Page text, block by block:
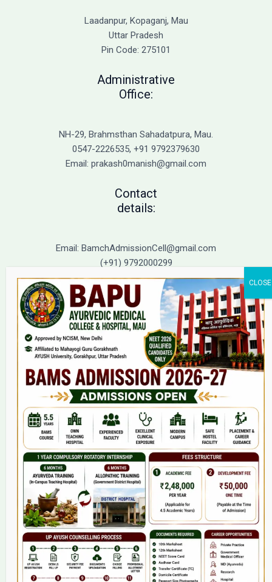
Laadanpur, Kopaganj, Mau
Uttar Pradesh
Pin Code: 275101
Administrative
Office:
NH-29, Brahmsthan Sahadatpura, Mau.
0547-2226535, +91 9792379630
Email: prakash0manish@gmail.com
Contact
details:
Email: BamchAdmissionCell@gmail.com
(+91) 9792000299
(+91) 9792000221
Home
About Us
9(2) Of NCISM MSR
College
BAMS Course
Hosital
Grievance
Contact